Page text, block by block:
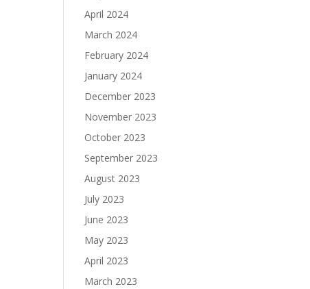
April 2024
March 2024
February 2024
January 2024
December 2023
November 2023
October 2023
September 2023
August 2023
July 2023
June 2023
May 2023
April 2023
March 2023